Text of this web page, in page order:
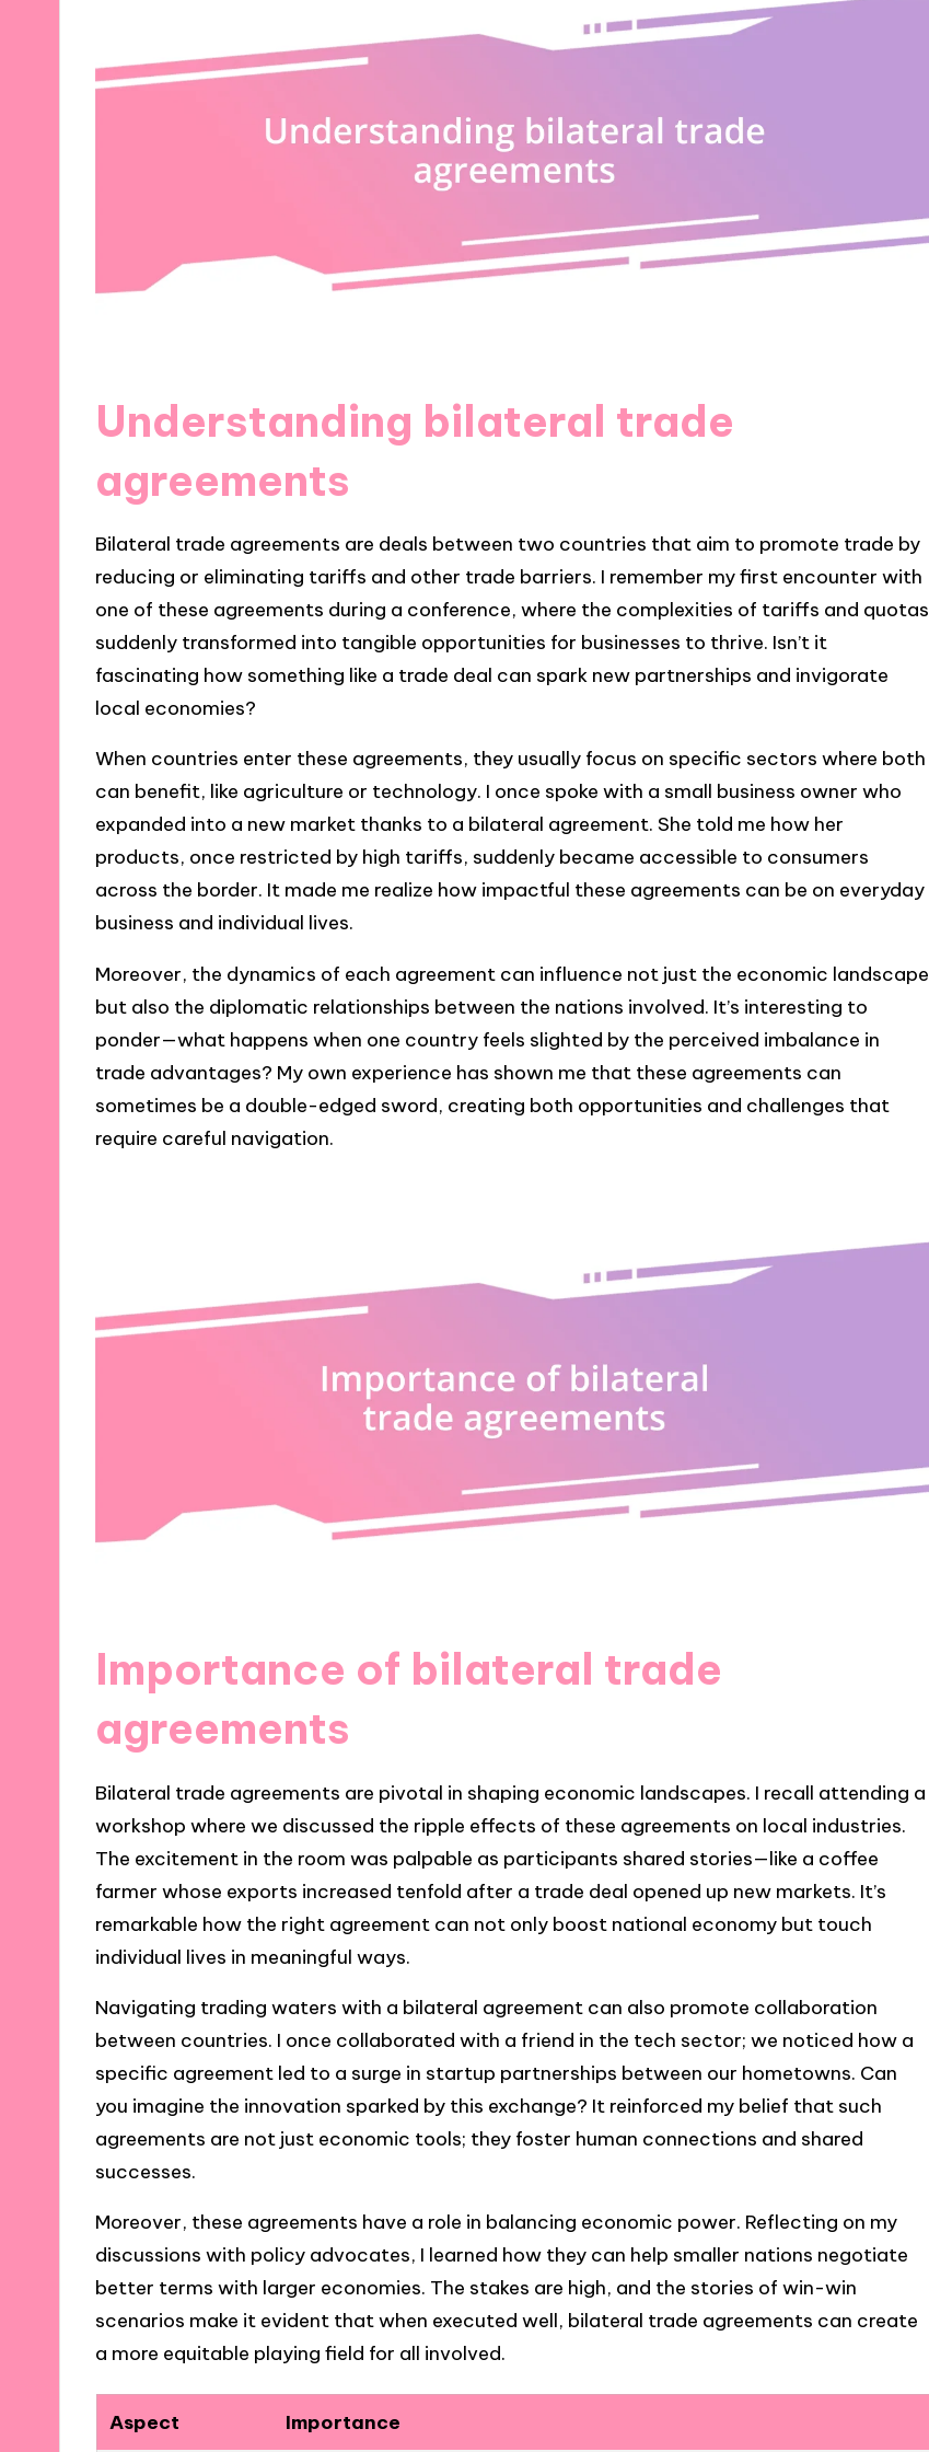
Understanding bilateral trade
agreements
Bilateral trade agreements are deals between two countries that aim to promote trade by
reducing or eliminating tariffs and other trade barriers. I remember my first encounter with
one of these agreements during a conference, where the complexities of tariffs and quotas
suddenly transformed into tangible opportunities for businesses to thrive. Isn’t it
fascinating how something like a trade deal can spark new partnerships and invigorate
local economies?
When countries enter these agreements, they usually focus on specific sectors where both
can benefit, like agriculture or technology. I once spoke with a small business owner who
expanded into a new market thanks to a bilateral agreement. She told me how her
products, once restricted by high tariffs, suddenly became accessible to consumers
across the border. It made me realize how impactful these agreements can be on everyday
business and individual lives.
Moreover, the dynamics of each agreement can influence not just the economic landscape
but also the diplomatic relationships between the nations involved. It’s interesting to
ponder—what happens when one country feels slighted by the perceived imbalance in
trade advantages? My own experience has shown me that these agreements can
sometimes be a double-edged sword, creating both opportunities and challenges that
require careful navigation.
Importance of bilateral trade
agreements
Bilateral trade agreements are pivotal in shaping economic landscapes. I recall attending a
workshop where we discussed the ripple effects of these agreements on local industries.
The excitement in the room was palpable as participants shared stories—like a coffee
farmer whose exports increased tenfold after a trade deal opened up new markets. It’s
remarkable how the right agreement can not only boost national economy but touch
individual lives in meaningful ways.
Navigating trading waters with a bilateral agreement can also promote collaboration
between countries. I once collaborated with a friend in the tech sector; we noticed how a
specific agreement led to a surge in startup partnerships between our hometowns. Can
you imagine the innovation sparked by this exchange? It reinforced my belief that such
agreements are not just economic tools; they foster human connections and shared
successes.
Moreover, these agreements have a role in balancing economic power. Reflecting on my
discussions with policy advocates, I learned how they can help smaller nations negotiate
better terms with larger economies. The stakes are high, and the stories of win-win
scenarios make it evident that when executed well, bilateral trade agreements can create
a more equitable playing field for all involved.
Aspect Importance